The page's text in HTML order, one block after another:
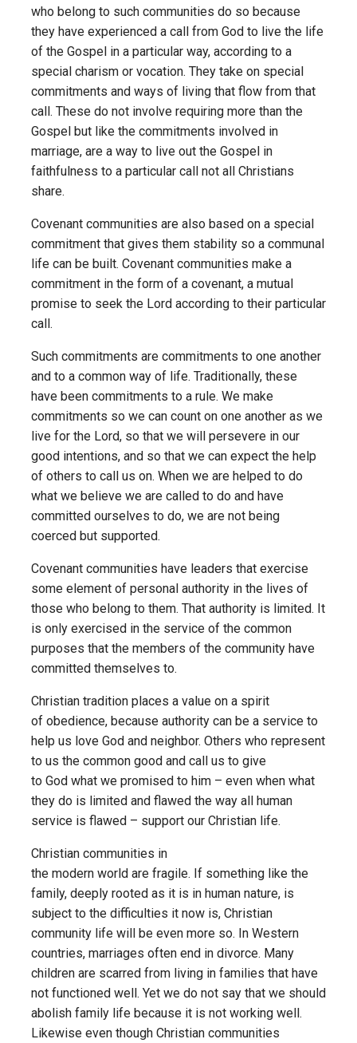
who belong to such communities do so because
they have experienced a call from God to live the life
of the Gospel in a particular way, according to a
special charism or vocation. They take on special
commitments and ways of living that flow from that
call. These do not involve requiring more than the
Gospel but like the commitments involved in
marriage, are a way to live out the Gospel in
faithfulness to a particular call not all Christians
share.
Covenant communities are also based on a special
commitment that gives them stability so a communal
life can be built. Covenant communities make a
commitment in the form of a covenant, a mutual
promise to seek the Lord according to their particular
call.
Such commitments are commitments to one another
and to a common way of life. Traditionally, these
have been commitments to a rule. We make
commitments so we can count on one another as we
live for the Lord, so that we will persevere in our
good intentions, and so that we can expect the help
of others to call us on. When we are helped to do
what we believe we are called to do and have
committed ourselves to do, we are not being
coerced but supported.
Covenant communities have leaders that exercise
some element of personal authority in the lives of
those who belong to them. That authority is limited. It
is only exercised in the service of the common
purposes that the members of the community have
committed themselves to.
Christian tradition places a value on a spirit
of obedience, because authority can be a service to
help us love God and neighbor. Others who represent
to us the common good and call us to give
to God what we promised to him – even when what
they do is limited and flawed the way all human
service is flawed – support our Christian life.
Christian communities in
the modern world are fragile. If something like the
family, deeply rooted as it is in human nature, is
subject to the difficulties it now is, Christian
community life will be even more so. In Western
countries, marriages often end in divorce. Many
children are scarred from living in families that have
not functioned well. Yet we do not say that we should
abolish family life because it is not working well.
Likewise even though Christian communities